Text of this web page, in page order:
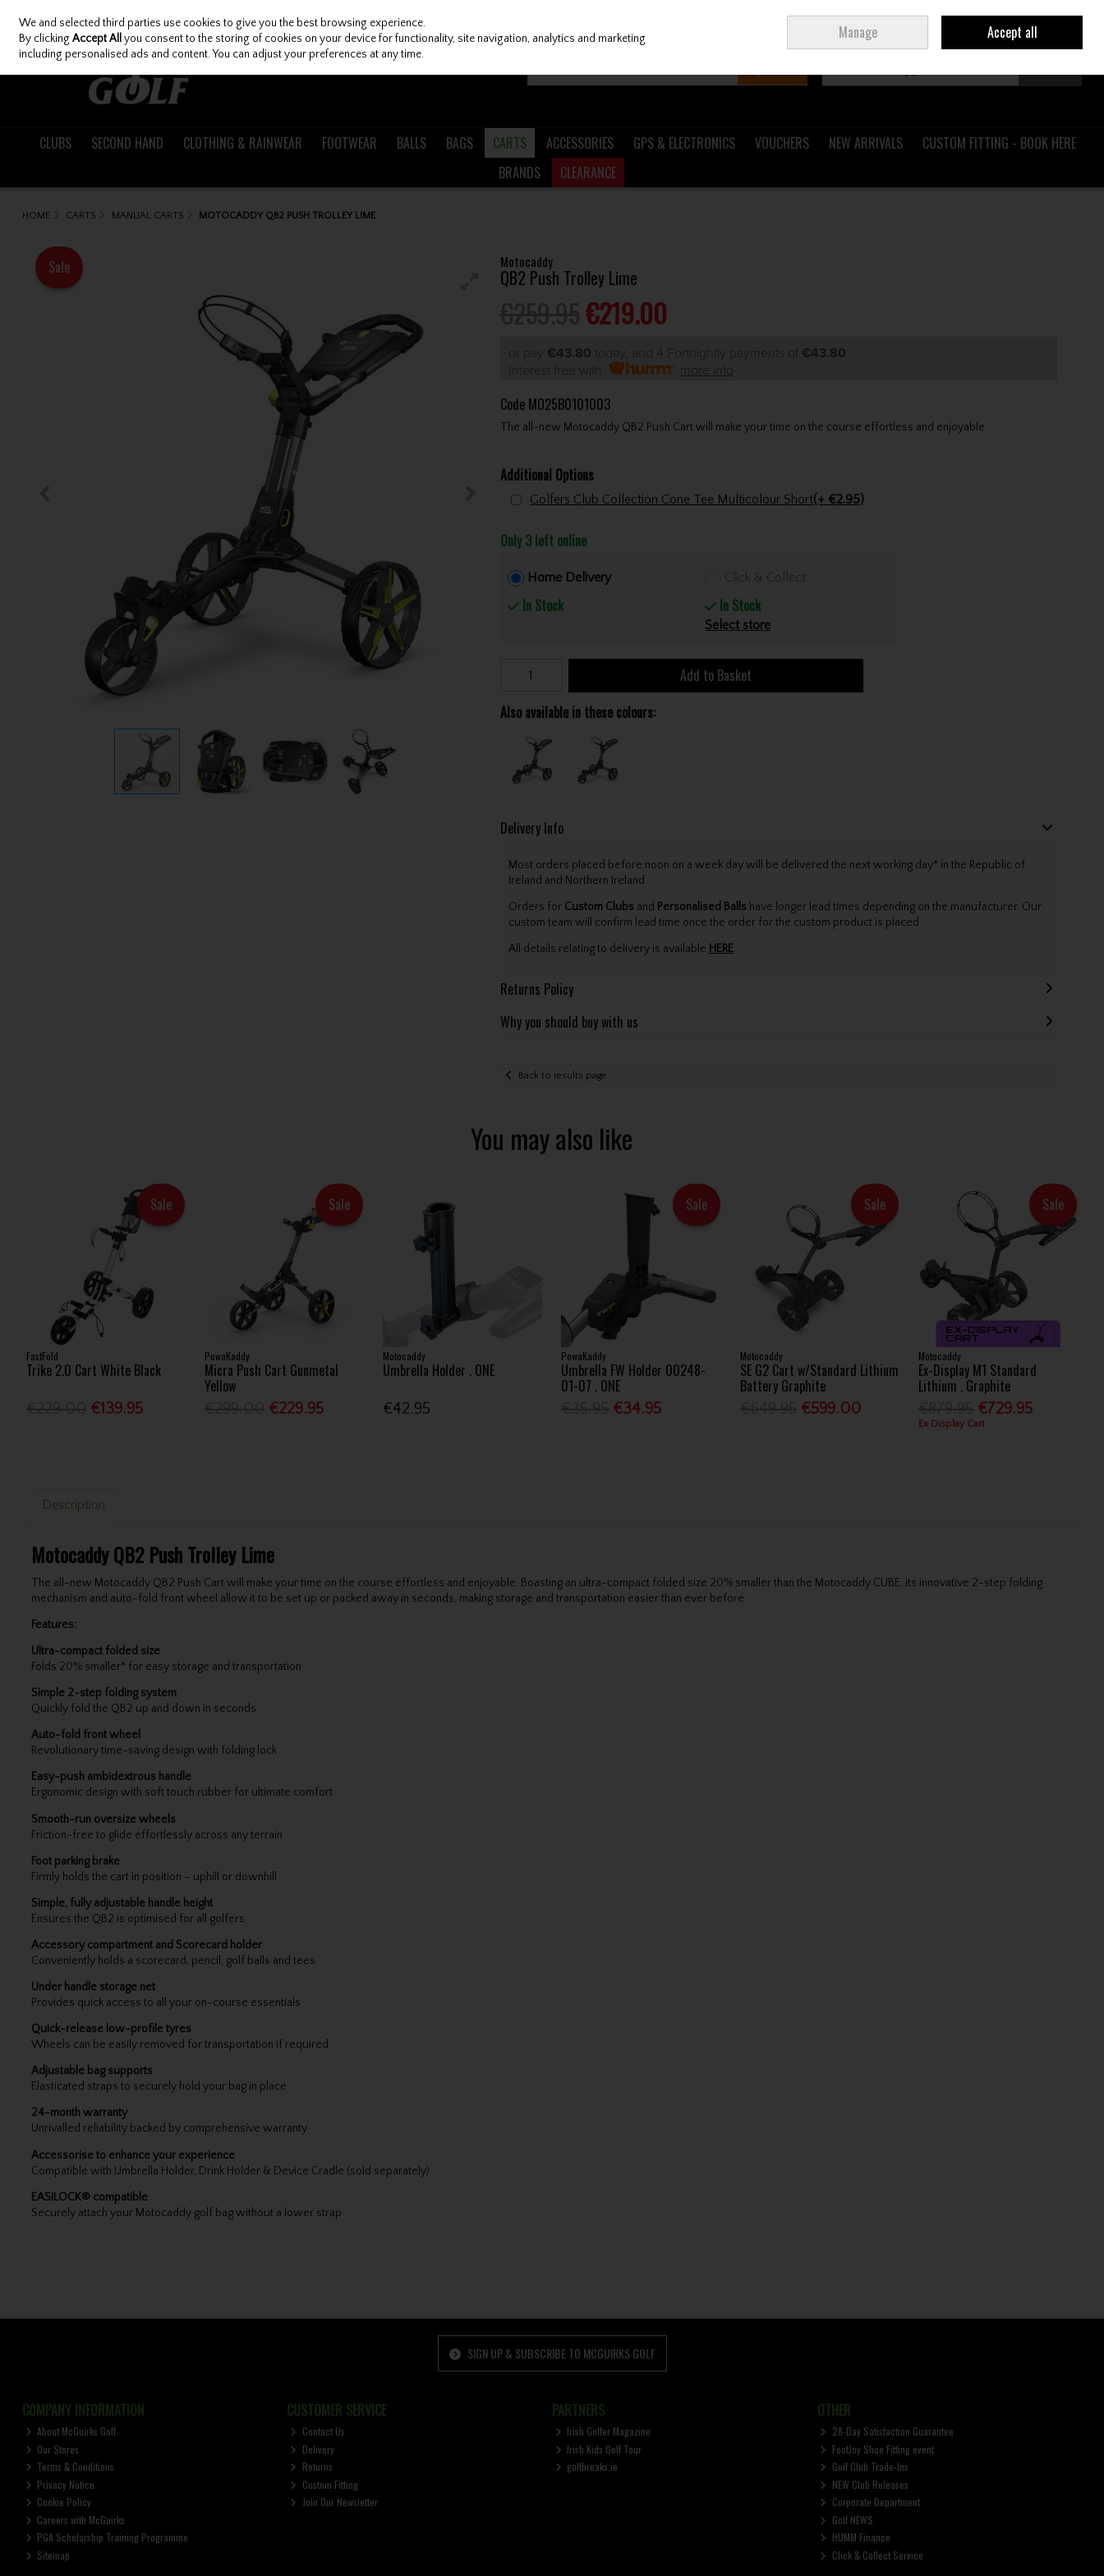
Skip to content
Join Ireland
CLUBS SECOND HAND CLOTHING & RAINWEAR FOOTWEAR BALLS BAGS CARTS ACCESSORIES GPS & ELECTRONICS VOUCHERS NEW ARRIVALS
CUSTOM FITTING - BOOK HERE
BRANDS
CLEARANCE
HOME CARTS MANUAL CARTS MOTOCADDY QB2 PUSH TROLLEY LIME
Motocaddy
QB2 Push Trolley Lime
€219.00
or pay €43.80 today, and 4 Fortnightly payments of €43.80
Interest free with
more info
Sale
Code MO25B0101003
The all-new Motocaddy QB2 Push Cart will make your time on the course effortless and enjoyable.
Additional Options
Golfers Club Collection Cone Tee Multicolour Short(+ €2.95)
Only 3 left online
Home Delivery
In Stock
Click & Collect
In Stock
Select store
Add to Basket
Also available in these colours:
Delivery Info
Most orders placed before noon on a week day will be delivered the next working day* in the Republic of
Ireland and Northern Ireland.
Orders for Custom Clubs and Personalised Balls have longer lead times depending on the manufacturer. Our
custom team will confirm lead time once the order for the custom product is placed.
All details relating to delivery is available HERE.
Returns Policy
Why you should buy with us
Back to results page
You may also like
Sale
FastFold
Trike 2.0 Cart White Black
€139.95
Sale
PowaKaddy
Micra Push Cart Gunmetal
Yellow
€229.95
Motocaddy
Umbrella Holder . ONE
€42.95
Sale
PowaKaddy
Umbrella FW Holder 00248-
01-07 . ONE
€34.95
Sale
Motocaddy
SE G2 Cart w/Standard Lithium
Battery Graphite
€599.00
Sale
Motocaddy
Ex-Display M1 Standard
Lithium . Graphite
€729.95
Ex Display Cart
Description
Motocaddy QB2 Push Trolley Lime
The all-new Motocaddy QB2 Push Cart will make your time on the course effortless and enjoyable. Boasting an ultra-compact folded size 20% smaller than the Motocaddy CUBE, its innovative 2-step folding
mechanism and auto-fold front wheel allow it to be set up or packed away in seconds, making storage and transportation easier than ever before.
Features:
Ultra-compact folded size
Folds 20% smaller* for easy storage and transportation
Simple 2-step folding system
Quickly fold the QB2 up and down in seconds
Auto-fold front wheel
Revolutionary time-saving design with folding lock
Easy-push ambidextrous handle
Ergonomic design with soft touch rubber for ultimate comfort
Smooth-run oversize wheels
Friction-free to glide effortlessly across any terrain
Foot parking brake
Firmly holds the cart in position – uphill or downhill
Simple, fully adjustable handle height
Ensures the QB2 is optimised for all golfers
Accessory compartment and Scorecard holder
Conveniently holds a scorecard, pencil, golf balls and tees
Under handle storage net
Provides quick access to all your on-course essentials
Quick-release low-profile tyres
Wheels can be easily removed for transportation if required
Adjustable bag supports
Elasticated straps to securely hold your bag in place
24-month warranty
Unrivalled reliability backed by comprehensive warranty
Accessorise to enhance your experience
Compatible with Umbrella Holder, Drink Holder & Device Cradle (sold separately)
EASILOCK® compatible
Securely attach your Motocaddy golf bag without a lower strap
SIGN UP & SUBSCRIBE TO MCGUIRKS GOLF
COMPANY INFORMATION
About McGuirks Golf
Our Stores
Terms & Conditions
Privacy Notice
Cookie Policy
Careers with McGuirks
PGA Scholarship Training Programme
Sitemap
CUSTOMER SERVICE
Contact Us
Delivery
Returns
Custom Fitting
Join Our Newsletter
PARTNERS
Irish Golfer Magazine
Irish Kids Golf Tour
golfbreaks.ie
OTHER
28-Day Satisfaction Guarantee
FootJoy Shoe Fitting event
Golf Club Trade-Ins
NEW Club Releases
Corporate Department
Golf NEWS
HUMM Finance
Click & Collect Service
We and selected third parties use cookies to give you the best browsing experience.
By clickingAccept All you consent to the storing of cookies on your device for functionality, site navigation, analytics and marketing
including personalised ads and content. You can adjust your preferences at any time.
Manage Accept all